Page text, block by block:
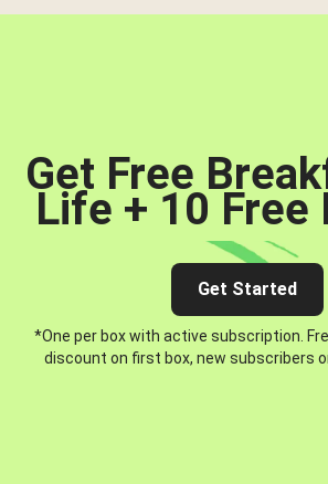
Get Free
Life + 10 Free
Get Started
*One per box with active subscription.
discount on first box, new subscribers